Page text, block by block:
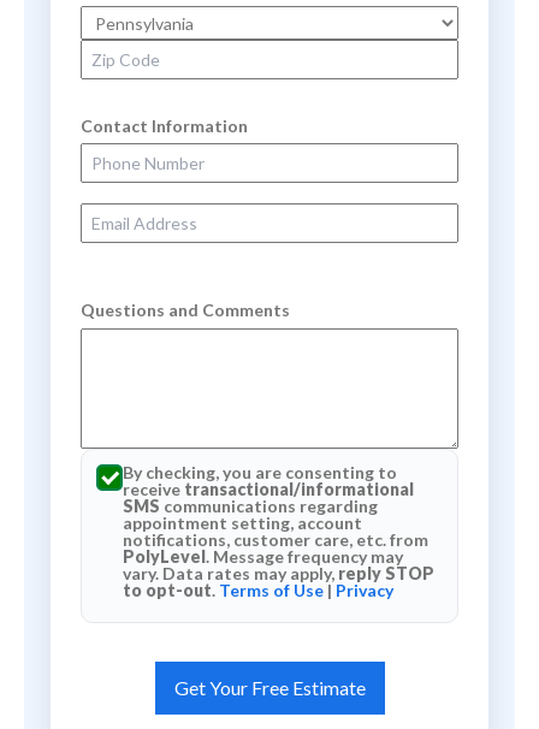
State
Zip Code
Contact Information
Phone Number
Email Address
Questions and Comments
By checking, you are consenting to
receive transactional/informational
SMS communications regarding
appointment setting, account
notifications, customer care, etc. from
PolyLevel. Message frequency may
vary. Data rates may apply, reply STOP
to opt-out. Terms of Use | Privacy